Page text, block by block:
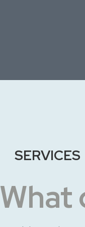
SERVICES
What